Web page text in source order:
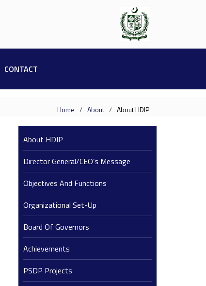
CONTACT
Home About About HDIP
About HDIP
Director General/CEO’s Message
Objectives And Functions
Organizational Set-Up
Board Of Governors
Achievements
PSDP Projects